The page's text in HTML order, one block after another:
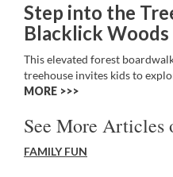
Step into the
Blacklick
This elevated forest
treehouse invites kids to
MORE >>
See More Articles
FAMILY FUN